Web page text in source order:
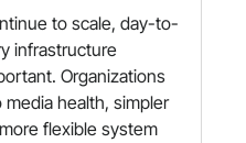
to scale, day-to-
infrastructure
Organizations
health, simpler
flexible system